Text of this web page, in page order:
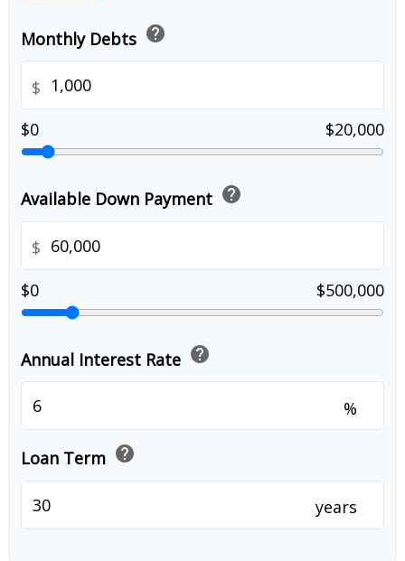
Monthly Debts help
$
$0
$20,000
Available Down Payment help
$
$0
$500,000
Annual Interest Rate help
%
Loan Term help
years